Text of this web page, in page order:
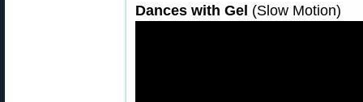
Dances with Gel (Slow Motion)